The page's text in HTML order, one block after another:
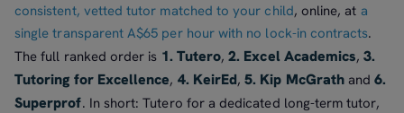
consistent, vetted tutor matched to your child, online, at a
single transparent A$65 per hour with no lock-in contracts.
The full ranked order is 1. Tutero,2. Excel Academics,3.
Tutoring for Excellence, 4. KeirEd,5. Kip McGrath and6.
Superprof. In short: Tutero for a dedicated long-term tutor,